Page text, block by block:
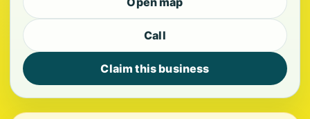
Call
Claim this business